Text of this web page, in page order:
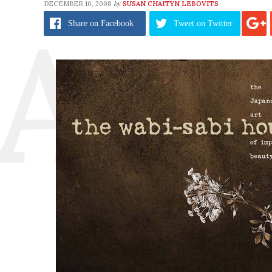
DECEMBER 10, 2008 by SUSAN CHAITYN LEBOVITS
Share on Facebook Tweet on Twitter